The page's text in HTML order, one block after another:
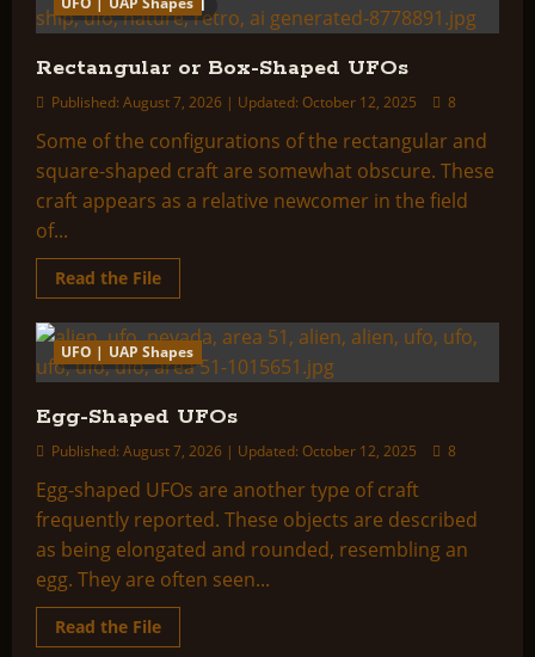
UFOs
11 minutes read
Rectangular or Box-Shaped UFOs
Published: August 7, 2026 | Updated: October 12, 2025 8
Some of the configurations of the rectangular and
square-shaped craft are somewhat obscure. These
craft appears as a relative newcomer in the field
of...
Read the FileRead
more
Rectangular
or
Box-
Shaped
1 minute read
UFO | UAP Shapes
Egg-Shaped UFOs
Published: August 7, 2026 | Updated: October 12, 2025 8
Egg-shaped UFOs are another type of craft
frequently reported. These objects are described
as being elongated and rounded, resembling an
egg. They are often seen...
Read the FileRead
more